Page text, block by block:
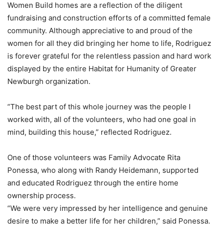
Women Build homes are a reflection of the diligent
fundraising and construction efforts of a committed female
community. Although appreciative to and proud of the
women for all they did bringing her home to life, Rodriguez
is forever grateful for the relentless passion and hard work
displayed by the entire Habitat for Humanity of Greater
Newburgh organization.
“The best part of this whole journey was the people I
worked with, all of the volunteers, who had one goal in
mind, building this house,” reflected Rodriguez.
One of those volunteers was Family Advocate Rita
Ponessa, who along with Randy Heidemann, supported
and educated Rodriguez through the entire home
ownership process.
“We were very impressed by her intelligence and genuine
desire to make a better life for her children,” said Ponessa.